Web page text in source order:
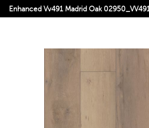
Enhanced Vv491 Madrid Oak